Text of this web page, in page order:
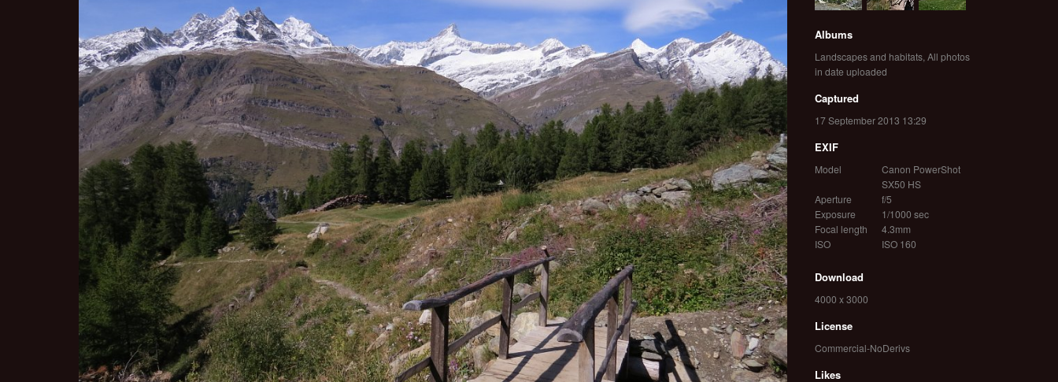
Albums
Landscapes and habitats, All photos
in date uploaded
Captured
17 September 2013 13:29
EXIF
Model
Canon PowerShot
SX50 HS
Aperture
f/5
Exposure
1/1000 sec
Focal length
4.3mm
ISO
ISO 160
Download
4000 x 3000
License
Commercial-NoDerivs
Likes